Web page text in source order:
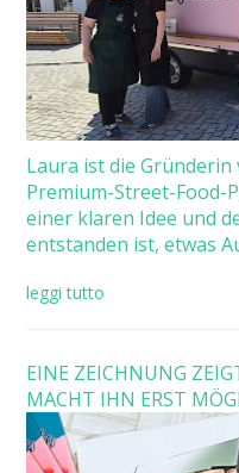
Laura ist die Gründerin
Premium-Street-Food-
einer klaren Idee und
entstanden ist, etwas
leggi tutto
EINE ZEICHNUNG
MACHT IHN ERST